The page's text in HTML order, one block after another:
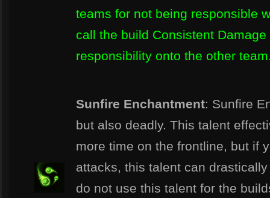
teams for not being responsible
call the build Consistent
responsibility onto the other
Sunfire Enchantment: Sunfire
but also deadly. This talent
more time on the frontline, but if
attacks, this talent can
do not use this talent for the